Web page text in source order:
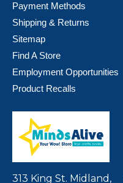
Payment Methods
Shipping & Returns
Sitemap
Find A Store
Employment Opportunities
Product Recalls
313 King St. Midland,